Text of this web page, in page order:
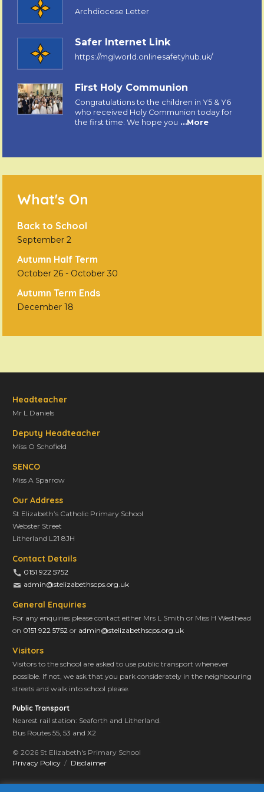
Archdiocese Letter
Safer Internet Link
https://mglworld.onlinesafetyhub.uk/
First Holy Communion
Congratulations to the children in Y5 & Y6
who received Holy Communion today for
the first time. We hope you …More
What's On
Back to School
September 2
Autumn Half Term
October 26 - October 30
Autumn Term Ends
December 18
Headteacher
Mr L Daniels
Deputy Headteacher
Miss O Schofield
SENCO
Miss A Sparrow
Our Address
St Elizabeth’s Catholic Primary School
Webster Street
Litherland L21 8JH
Contact Details
0151 922 5752
admin@stelizabethscps.org.uk
General Enquiries
For any enquiries please contact either Mrs L Smith or Miss H Westhead
on 0151 922 5752 or admin@stelizabethscps.org.uk
Visitors
Visitors to the school are asked to use public transport whenever
possible. If not, we ask that you park considerately in the neighbouring
streets and walk into school please.
Public Transport
Nearest rail station: Seaforth and Litherland.
Bus Routes 55, 53 and X2
© 2026 St Elizabeth's Primary School
Privacy Policy
Disclaimer